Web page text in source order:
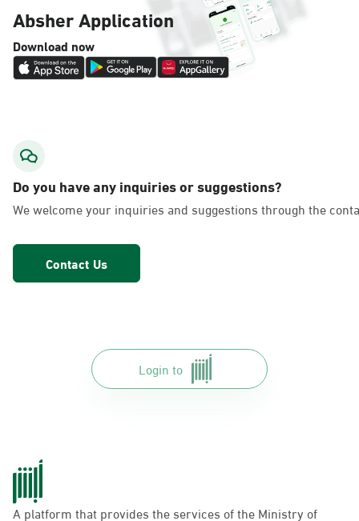
Dammam, Dammam - King Fahad
Hospital
Sunday - Thursday (08:00-14:30)
AlFakhriyah
Sunday - Thursday (08:00-14:30)
Location Direction
Dammam, Dammam - Lulu Markets
Absher Application
Download now
Do you have any inquiries or suggestions?
We welcome your inquiries and suggestions through the
Contact Us
Login to
A platform that provides the services of the Ministry of